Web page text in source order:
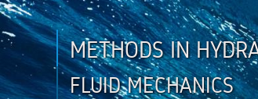
METHODS IN
FLUID MECHANICS